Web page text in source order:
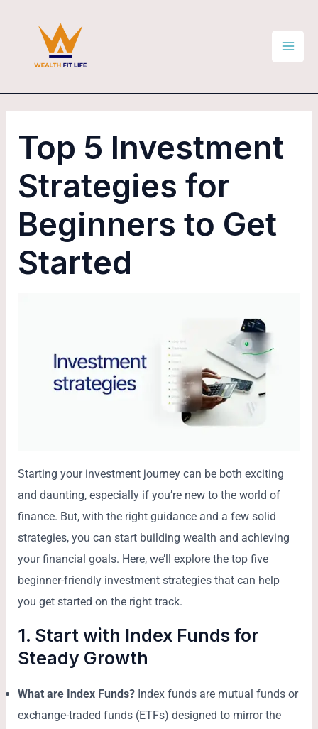
Top 5 Investment
Strategies for
Beginners to Get
Started
Starting your investment journey can be both exciting
and daunting, especially if you’re new to the world of
finance. But, with the right guidance and a few solid
strategies, you can start building wealth and achieving
your financial goals. Here, we’ll explore the top five
beginner-friendly investment strategies that can help
you get started on the right track.
1. Start with Index Funds for
Steady Growth
What are Index Funds? Index funds are mutual funds or
exchange-traded funds (ETFs) designed to mirror the
navigation